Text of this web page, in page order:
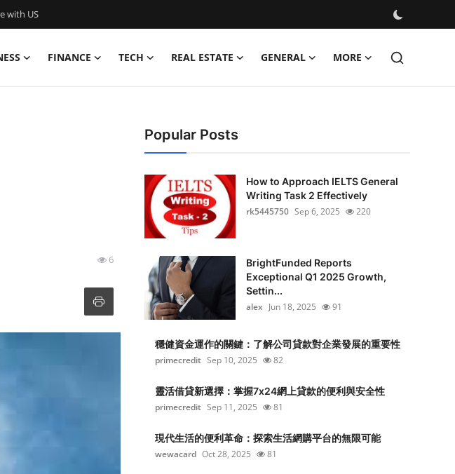
with US
FINANCE TECH REAL ESTATE GENERAL MORE
6
Popular Posts
How to Approach IELTS General
Writing Task 2 Effectively
rk5445750 Sep 6, 2025 220
BrightFunded Reports
Exceptional Q1 2025 Growth,
Settin...
alex Jun 18, 2025 91
穩健資金運作的關鍵：了解公司貸款對企業發展的重要性
primecredit Sep 10, 2025 82
靈活借貸新選擇：掌握7x24網上貸款的便利與安全性
primecredit Sep 11, 2025 81
現代生活的便利革命：探索生活網購平台的無限可能
wewacard Oct 28, 2025 81